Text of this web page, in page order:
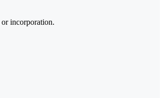
or incorporation.